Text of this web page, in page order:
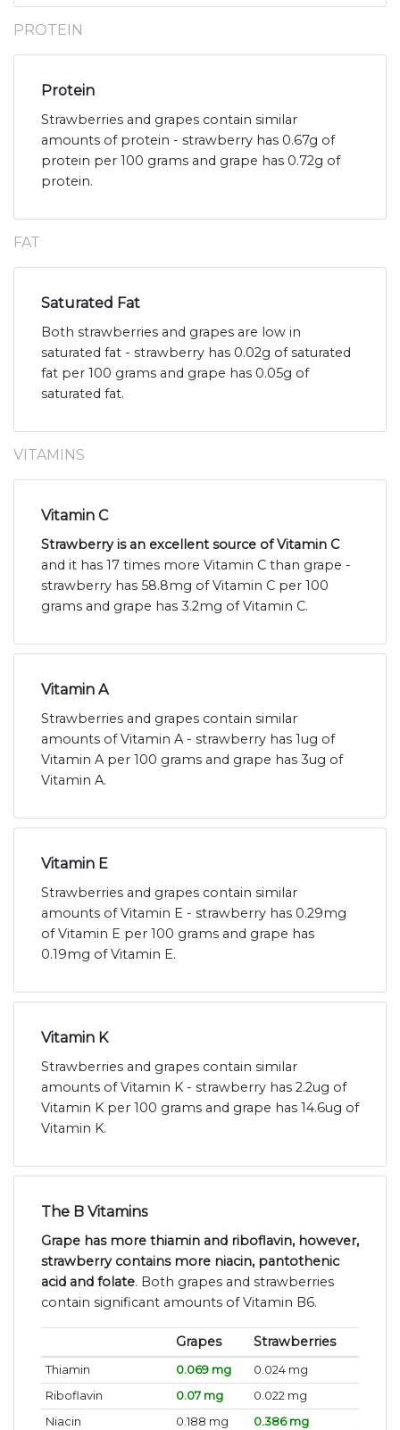
PROTEIN
Protein
Strawberries and grapes contain similar
amounts of protein - strawberry has 0.67g of
protein per 100 grams and grape has 0.72g of
protein.
FAT
Saturated Fat
Both strawberries and grapes are low in
saturated fat - strawberry has 0.02g of saturated
fat per 100 grams and grape has 0.05g of
saturated fat.
VITAMINS
Vitamin C
Strawberry is an excellent source of Vitamin C
and it has 17 times more Vitamin C than grape -
strawberry has 58.8mg of Vitamin C per 100
grams and grape has 3.2mg of Vitamin C.
Vitamin A
Strawberries and grapes contain similar
amounts of Vitamin A - strawberry has 1ug of
Vitamin A per 100 grams and grape has 3ug of
Vitamin A.
Vitamin E
Strawberries and grapes contain similar
amounts of Vitamin E - strawberry has 0.29mg
of Vitamin E per 100 grams and grape has
0.19mg of Vitamin E.
Vitamin K
Strawberries and grapes contain similar
amounts of Vitamin K - strawberry has 2.2ug of
Vitamin K per 100 grams and grape has 14.6ug of
Vitamin K.
The B Vitamins
Grape has more thiamin and riboflavin, however,
strawberry contains more niacin, pantothenic
acid and folate. Both grapes and strawberries
contain significant amounts of Vitamin B6.
Grapes Strawberries
Thiamin 0.069 mg
0.024 mg
Riboflavin
0.07 mg
0.022 mg
Niacin
0.188 mg
0.386 mg